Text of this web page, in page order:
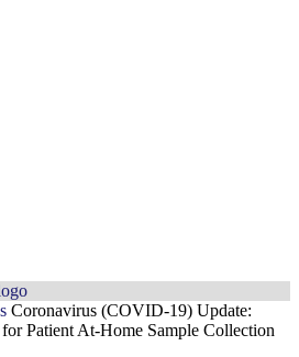
Coronavirus (COVID-19) Update:
Patient At-Home Sample Collection